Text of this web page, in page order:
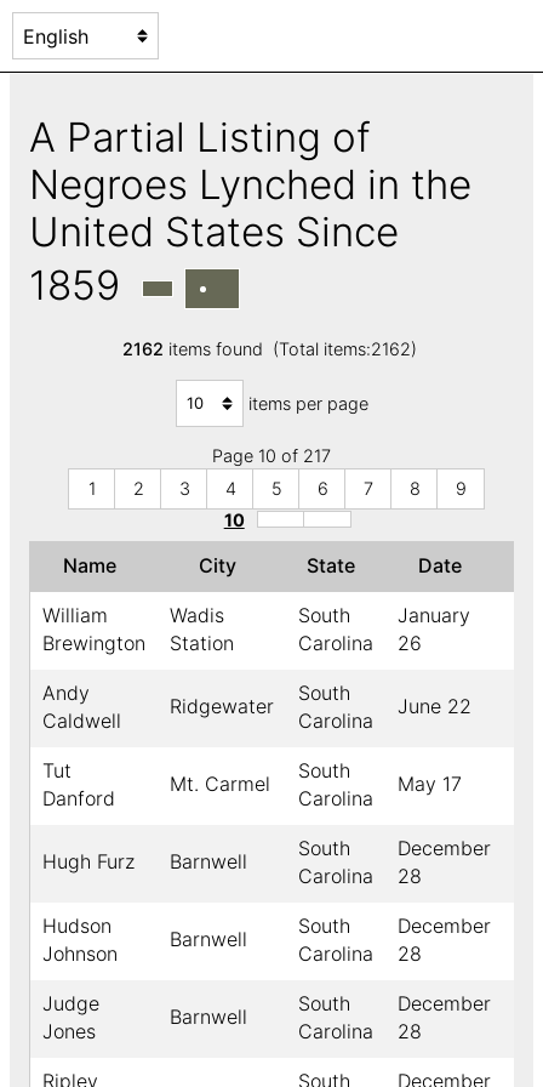
A Partial Listing of
Negroes Lynched in the
United States Since
1859
2162 items found (Total items:2162)
items per page
Page 10 of 217
1
2 3 4 5 6 7 8
9
10
Name City State Date
William
Brewington
Wadis
Station
South
Carolina
January
26
Andy
Caldwell
Ridgewater
South
Carolina
June 22
Tut
Danford
Mt. Carmel
South
Carolina
May 17
Hugh Furz Barnwell
South
Carolina
December
28
Hudson
Johnson
Barnwell
South
Carolina
December
28
Judge
Jones
Barnwell
South
Carolina
December
28
Ripley South December